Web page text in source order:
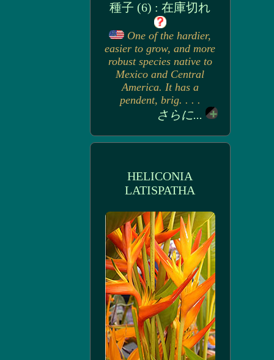
種子 (6) : 在庫切れ
One of the hardier,
easier to grow, and more
robust species native to
Mexico and Central
America. It has a
pendent, brig. . . .
さらに...
HELICONIA
LATISPATHA